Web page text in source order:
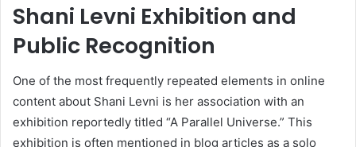
Shani Levni Exhibition and
Public Recognition
One of the most frequently repeated elements in online
content about Shani Levni is her association with an
exhibition reportedly titled “A Parallel Universe.” This
exhibition is often mentioned in blog articles as a solo